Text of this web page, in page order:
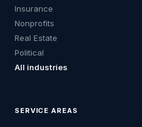
Insurance
Nonprofits
Real Estate
Political
All industries
SERVICE AREAS